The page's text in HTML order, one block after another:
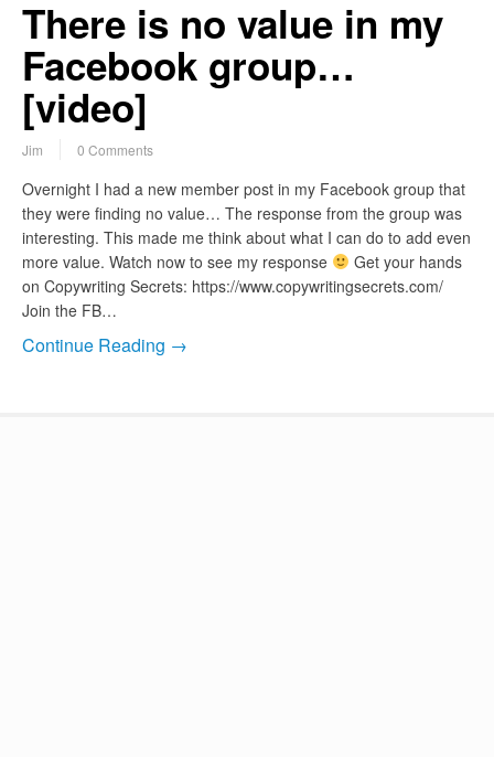
There is no value in my
Facebook group…
[video]
Jim 0 Comments
Overnight I had a new member post in my Facebook group that
they were finding no value… The response from the group was
interesting. This made me think about what I can do to add even
more value. Watch now to see my response
Get your hands
on Copywriting Secrets: https://www.copywritingsecrets.com/
Join the FB…
Continue Reading →